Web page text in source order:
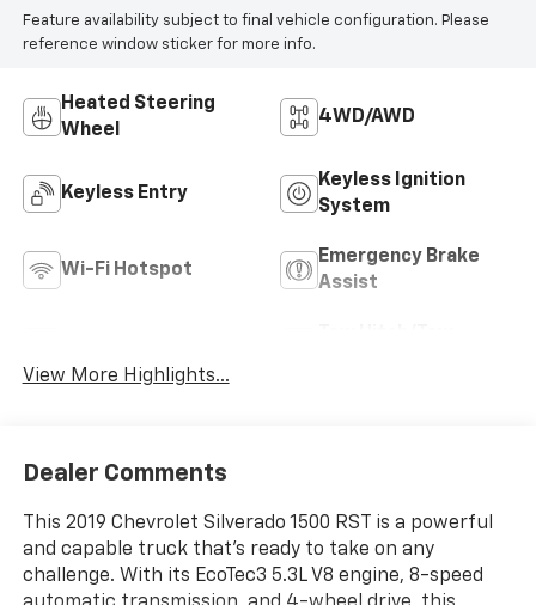
Feature availability subject to final vehicle configuration. Please
reference window sticker for more info.
Heated Steering
Wheel
4WD/AWD
Keyless Entry
Keyless Ignition
System
Wi-Fi Hotspot
Emergency Brake
Assist
View More Highlights...
Dealer Comments
This 2019 Chevrolet Silverado 1500 RST is a powerful
and capable truck that's ready to take on any
challenge. With its EcoTec3 5.3L V8 engine, 8-speed